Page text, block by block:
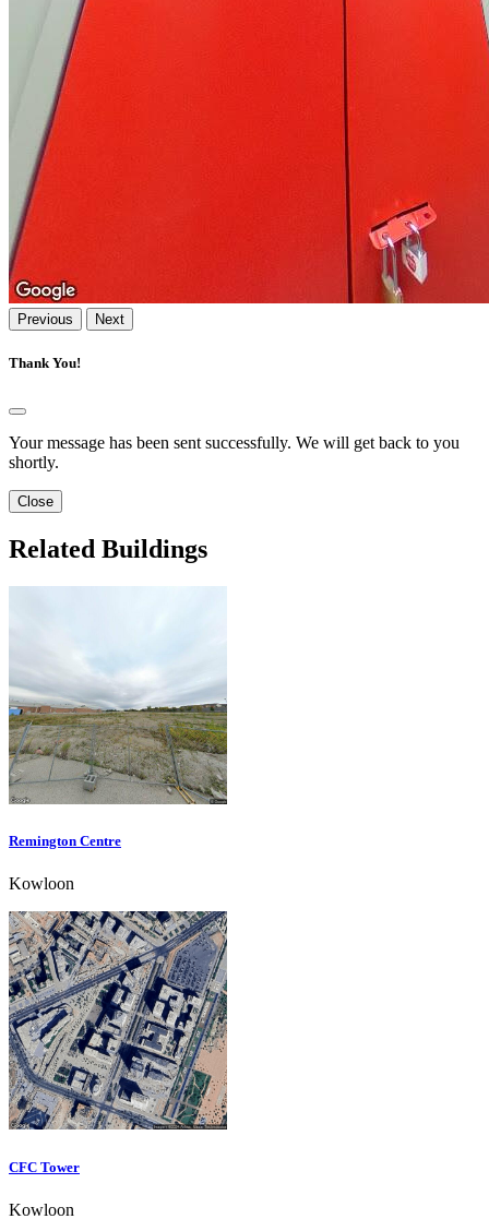
Previous Next
Thank You!
Your message has been sent successfully. We will get back to you
shortly.
Close
Related Buildings
Remington Centre
Kowloon
CFC Tower
Kowloon